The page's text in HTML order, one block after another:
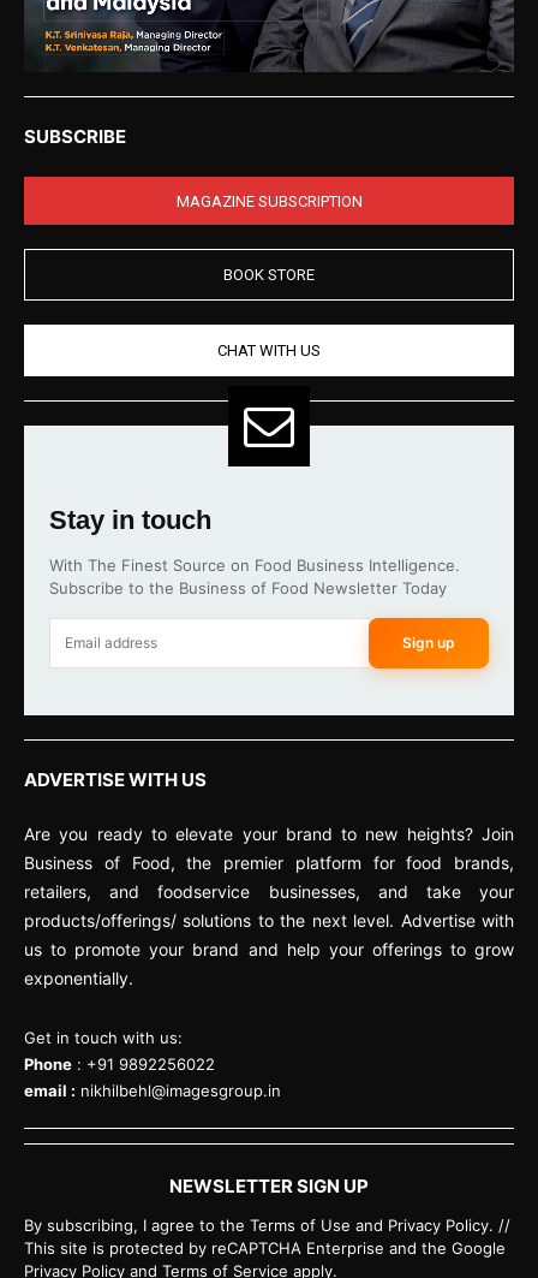
SUBSCRIBE
MAGAZINE SUBSCRIPTION
BOOK STORE
CHAT WITH US
Stay in touch
With The Finest Source on Food Business Intelligence.
Subscribe to the Business of Food Newsletter Today
Sign up
ADVERTISE WITH US
Are you ready to elevate your brand to new heights? Join
Business of Food, the premier platform for food brands,
retailers, and foodservice businesses, and take your
products/offerings/ solutions to the next level. Advertise with
us to promote your brand and help your offerings to grow
exponentially.
Get in touch with us:
Phone : +91 9892256022
email : nikhilbehl@imagesgroup.in
NEWSLETTER SIGN UP
By subscribing, I agree to the Terms of Use and Privacy Policy. //
This site is protected by reCAPTCHA Enterprise and the Google
Privacy Policy and Terms of Service apply.